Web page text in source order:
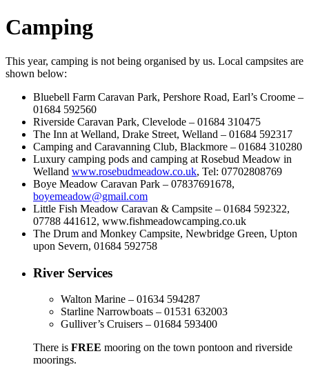
Camping
This year, camping is not being organised by us. Local campsites are
shown below:
Bluebell Farm Caravan Park, Pershore Road, Earl’s Croome –
01684 592560
Riverside Caravan Park, Clevelode – 01684 310475
The Inn at Welland, Drake Street, Welland – 01684 592317
Camping and Caravanning Club, Blackmore – 01684 310280
Luxury camping pods and camping at Rosebud Meadow in
Welland www.rosebudmeadow.co.uk, Tel: 07702808769
Boye Meadow Caravan Park – 07837691678,
boyemeadow@gmail.com
Little Fish Meadow Caravan & Campsite – 01684 592322,
07788 441612, www.fishmeadowcamping.co.uk
The Drum and Monkey Campsite, Newbridge Green, Upton
upon Severn, 01684 592758
River Services
Walton Marine – 01634 594287
Starline Narrowboats – 01531 632003
Gulliver’s Cruisers – 01684 593400
There is FREE mooring on the town pontoon and riverside
moorings.